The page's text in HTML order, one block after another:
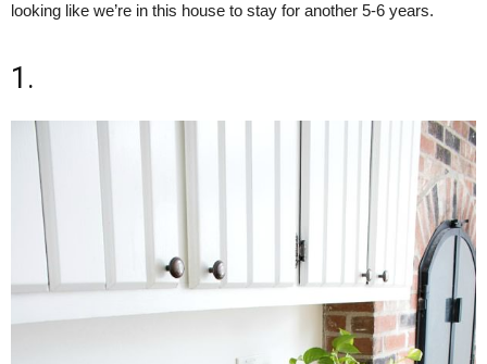
looking like we’re in this house to stay for another 5-6 years.
1.